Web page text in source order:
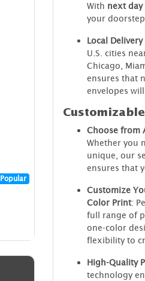
Popular
With next day
your
Local
U.S. cities
Chicago,
ensures that
envelopes
Choose from
Whether you
unique, our
ensures that
Customize
Color Print:
full range of
one-color
flexibility to
High-Quality
technology